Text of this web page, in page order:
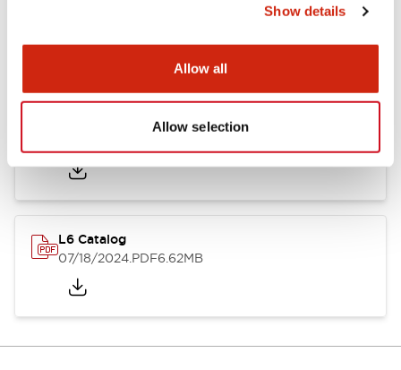
Show details
Allow all
Allow selection
Catalogs & Brochures
L6 Catalog
07/18/2024.PDF6.62MB